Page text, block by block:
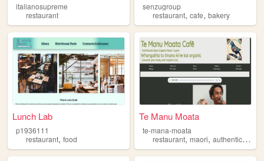
italianosupreme
restaurant
senzugroup
restaurant,cafe,bakery
Lunch Lab
p1936111
restaurant, food
Te Manu Moata
te-mana-moata
restaurant,maori,authentic,